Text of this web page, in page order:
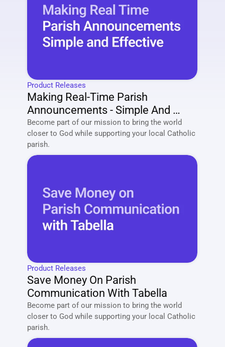
Product Releases
Making Real-Time Parish
Announcements - Simple And
Effective
Become part of our mission to bring the world
closer to God while supporting your local Catholic
Product Releases
Save Money On Parish
Communication With Tabella
Become part of our mission to bring the world
closer to God while supporting your local Catholic